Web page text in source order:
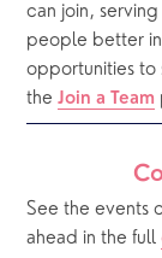
can join,
people better
opportunities to
the Join a Team
See the events
ahead in the full